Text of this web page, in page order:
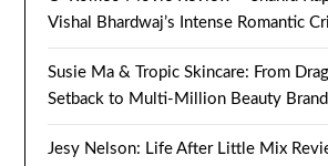
Vishal Bhardwaj’s Intense Romantic
Susie Ma & Tropic Skincare: From
Setback to Multi-Million Beauty Brand
Jesy Nelson: Life After Little Mix